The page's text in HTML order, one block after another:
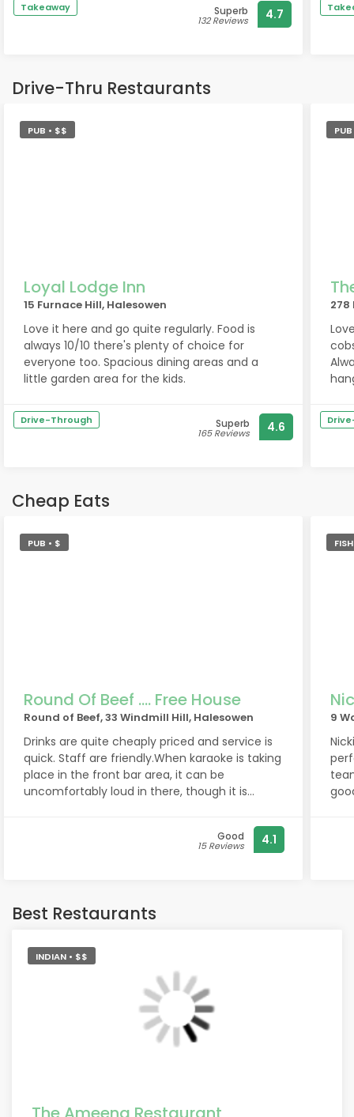
Takeaway Superb
132 Reviews 4.7
Drive-Thru Restaurants
PUB • $$
Loyal Lodge Inn
15 Furnace Hill, Halesowen
Love it here and go quite regularly. Food is
always 10/10 there's plenty of choice for
everyone too. Spacious dining areas and a
little garden area for the kids.
Drive-Through Superb
165 Reviews 4.6
278
Cheap Eats
PUB • $
Round Of Beef .... Free House
Round of Beef, 33 Windmill Hill, Halesowen
Drinks are quite cheaply priced and service is
quick. Staff are friendly.When karaoke is taking
place in the front bar area, it can be
uncomfortably loud in there, though it is
far more comfortable and quieter.Two pool
tables, one front, one back, at just 50p per
round! Nicely decorated lounge too, think it's
up!
Good
15 Reviews 4.1
9
team. Ready on time,
good
Best Restaurants
INDIAN • $$